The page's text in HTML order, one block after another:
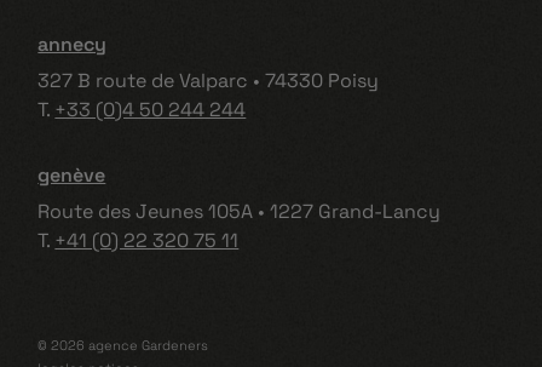
© 2026 agence Gardeners
annecy
327 B route de Valparc • 74330 Poisy
T. +33 (0)4 50 244 244
genève
Route des Jeunes 105A • 1227 Grand-Lancy
T. +41 (0) 22 320 75 11